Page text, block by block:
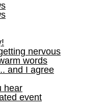
nervous
words
and I agree
hear
event